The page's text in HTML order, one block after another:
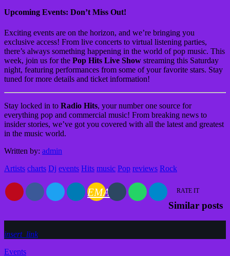
Upcoming Events: Don’t Miss Out!
Exciting events are on the horizon, and we’re bringing you
exclusive access! From live concerts to virtual listening parties,
there’s always something happening in the world of pop music. This
week, join us for the Pop Hits Live Show streaming this Saturday
night, featuring performances from some of your favorite stars. Stay
tuned for more details and ticket information!
Stay locked in to Radio Hits, your number one source for
everything pop and commercial music! From breaking news to
insider stories, we’ve got you covered with all the latest and greatest
in the music world.
Written by: admin
Artists charts Dj events Hits music Pop reviews Rock
EMAIL RATE IT
Similar posts
insert_link
Events